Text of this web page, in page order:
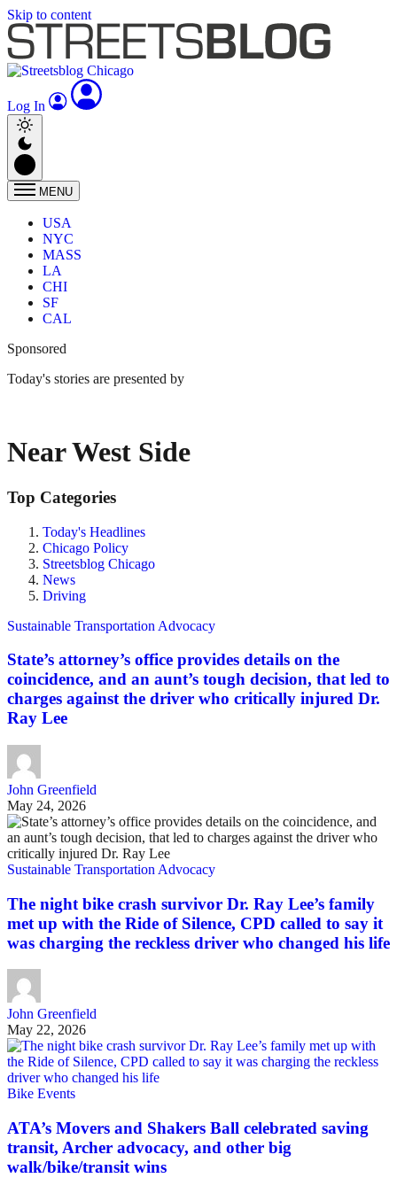
Skip to content
Log In
MENU
USA
NYC
MASS
LA
CHI
SF
CAL
Sponsored
Today's stories are presented by
Near West Side
Top Categories
Today's Headlines
Chicago Policy
Streetsblog Chicago
News
Driving
Sustainable Transportation Advocacy
State’s attorney’s office provides details on the
coincidence, and an aunt’s tough decision, that led to
charges against the driver who critically injured Dr.
Ray Lee
John Greenfield
May 24, 2026
Sustainable Transportation Advocacy
The night bike crash survivor Dr. Ray Lee’s family
met up with the Ride of Silence, CPD called to say it
was charging the reckless driver who changed his life
John Greenfield
May 22, 2026
Bike Events
ATA’s Movers and Shakers Ball celebrated saving
transit, Archer advocacy, and other big
walk/bike/transit wins